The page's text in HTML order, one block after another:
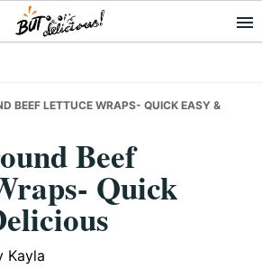
BEEF LETTUCE WRAPS- QUICK EASY &
Beef
Quick
Kayla